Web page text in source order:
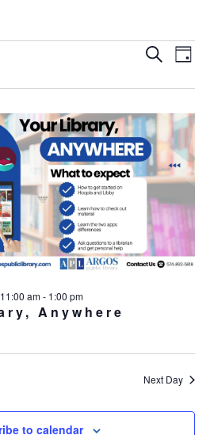
AND
Search
Day
Anywhere
am- 1:00 pm
Next Day
to calendar